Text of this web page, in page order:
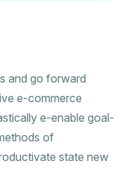
and go forward
e-commerce
e-enable goal-
of
state new